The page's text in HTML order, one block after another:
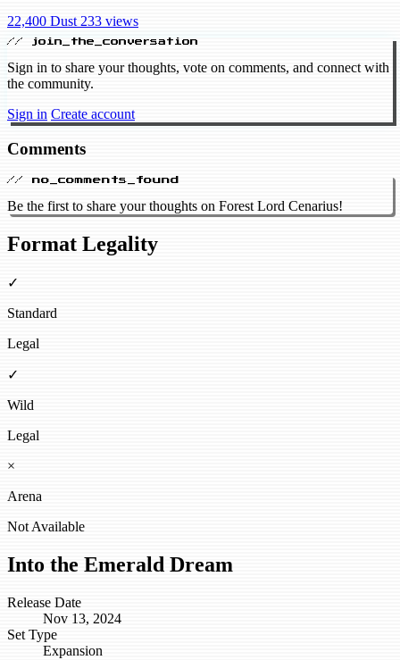
22,400 Dust 233 views
// join_the_conversation
Sign in to share your thoughts, vote on comments, and connect with
the community.
Sign in Create account
Comments
// no_comments_found
Be the first to share your thoughts on Forest Lord Cenarius!
Format Legality
✓
Standard
Legal
✓
Wild
Legal
×
Arena
Not Available
Into the Emerald Dream
Release Date
Nov 13, 2024
Set Type
Expansion